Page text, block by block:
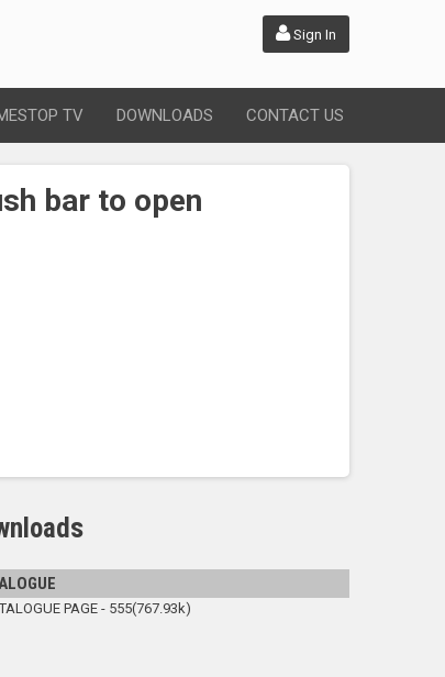
Sign In
TV DOWNLOADS CONTACT US
bar to open
PAGE - 555(767.93k)